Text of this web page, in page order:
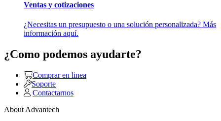
Ventas y cotizaciones
¿Necesitas un presupuesto o una solución personalizada? Más
información aquí.
¿Como podemos ayudarte?
Comprar en linea
Soporte
Contactarnos
About Advantech